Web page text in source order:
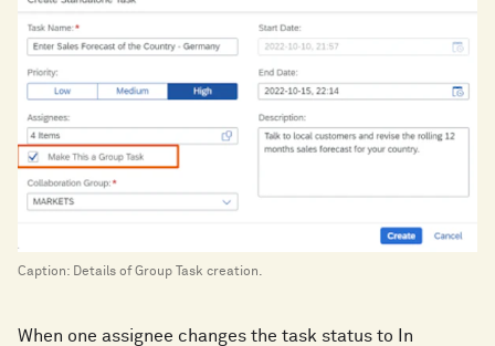
Caption: Details of Group Task creation.
When one assignee changes the task status to In